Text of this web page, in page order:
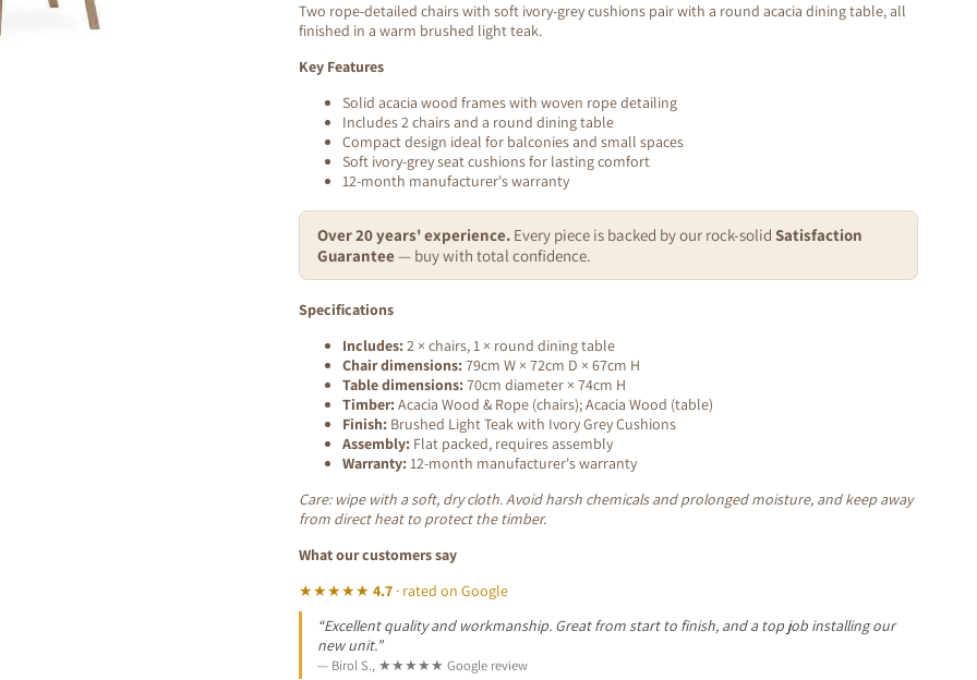
Two rope-detailed chairs with soft ivory-grey cushions pair with a round acacia dining table, all
finished in a warm brushed light teak.
Key Features
Solid acacia wood frames with woven rope detailing
Includes 2 chairs and a round dining table
Compact design ideal for balconies and small spaces
Soft ivory-grey seat cushions for lasting comfort
12-month manufacturer's warranty
Over 20 years' experience. Every piece is backed by our rock-solid Satisfaction
Guarantee — buy with total confidence.
Specifications
Includes: 2 × chairs, 1 × round dining table
Chair dimensions: 79cm W × 72cm D × 67cm H
Table dimensions: 70cm diameter × 74cm H
Timber: Acacia Wood & Rope (chairs); Acacia Wood (table)
Finish: Brushed Light Teak with Ivory Grey Cushions
Assembly: Flat packed, requires assembly
Warranty: 12-month manufacturer's warranty
Care: wipe with a soft, dry cloth. Avoid harsh chemicals and prolonged moisture, and keep away
from direct heat to protect the timber.
What our customers say
★★★★★ 4.7 · rated on Google
“Excellent quality and workmanship. Great from start to finish, and a top job installing our
new unit.”
— Birol S., ★★★★★ Google review